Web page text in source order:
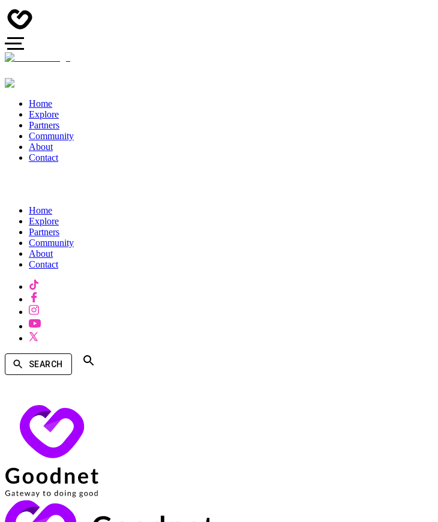
Home
Explore
Partners
Community
About
Contact
Home
Explore
Partners
Community
About
Contact
SEARCH